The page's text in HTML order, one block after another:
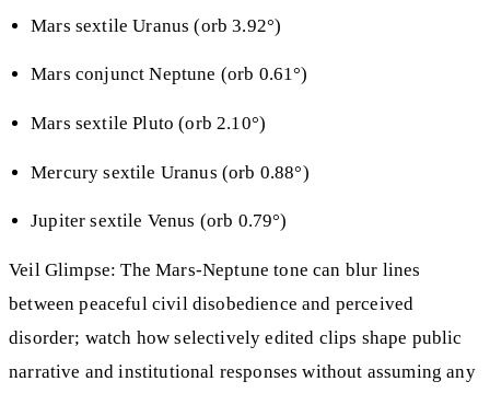
Mars sextile Uranus (orb 3.92°)
Mars conjunct Neptune (orb 0.61°)
Mars sextile Pluto (orb 2.10°)
Mercury sextile Uranus (orb 0.88°)
Jupiter sextile Venus (orb 0.79°)
Veil Glimpse: The Mars-Neptune tone can blur lines
between peaceful civil disobedience and perceived
disorder; watch how selectively edited clips shape public
narrative and institutional responses without assuming any